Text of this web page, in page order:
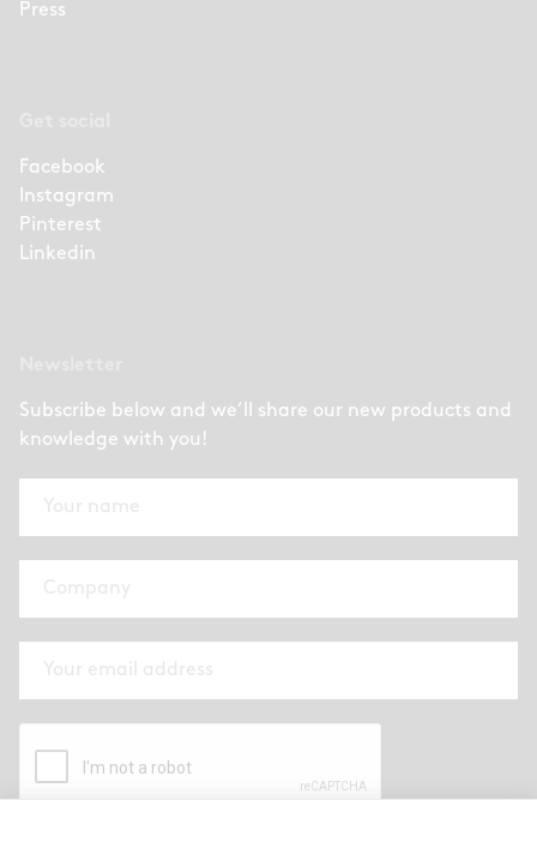
Press
Facebook
Instagram
Pinterest
Linkedin
Subscribe below and we’ll share our new products and
knowledge with you!